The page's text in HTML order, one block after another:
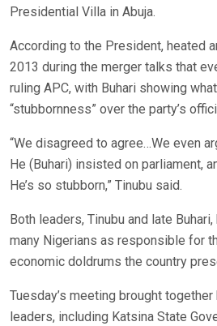
Presidential Villa in Abuja.
According to the President, heated
2013 during the merger talks that
ruling APC, with Buhari showing
“stubbornness” over the party’s
“We disagreed to agree…We even
He (Buhari) insisted on parliament,
He’s so stubborn,” Tinubu said.
Both leaders, Tinubu and late
many Nigerians as responsible for
economic doldrums the country
Tuesday’s meeting brought
leaders, including Katsina State